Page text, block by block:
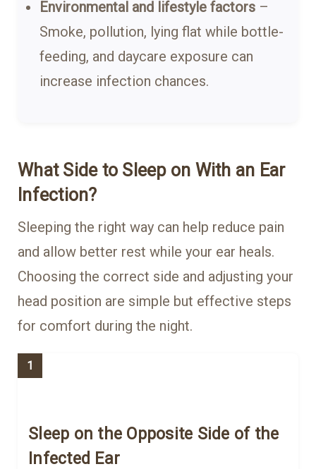
Environmental and lifestyle factors –
Smoke, pollution, lying flat while bottle-
feeding, and daycare exposure can
increase infection chances.
What Side to Sleep on With an Ear
Infection?
Sleeping the right way can help reduce pain
and allow better rest while your ear heals.
Choosing the correct side and adjusting your
head position are simple but effective steps
for comfort during the night.
1
Sleep on the Opposite Side of the
Infected Ear